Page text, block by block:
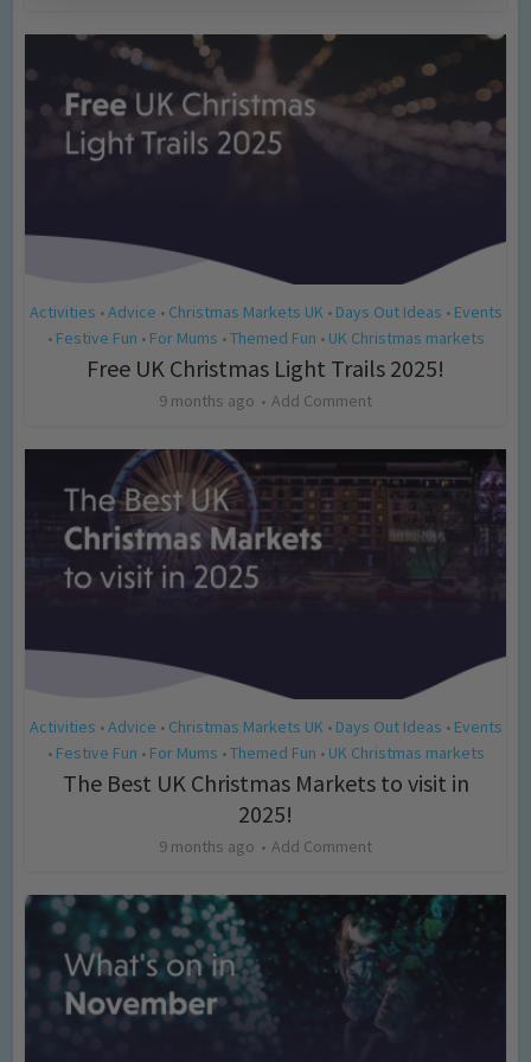
Activities • Advice • Christmas Markets UK • Days Out Ideas • Events
• Festive Fun • For Mums • Themed Fun • UK Christmas markets
Free UK Christmas Light Trails 2025!
9 months ago Add Comment
Activities • Advice • Christmas Markets UK • Days Out Ideas • Events
• Festive Fun • For Mums • Themed Fun • UK Christmas markets
The Best UK Christmas Markets to visit in
2025!
9 months ago Add Comment